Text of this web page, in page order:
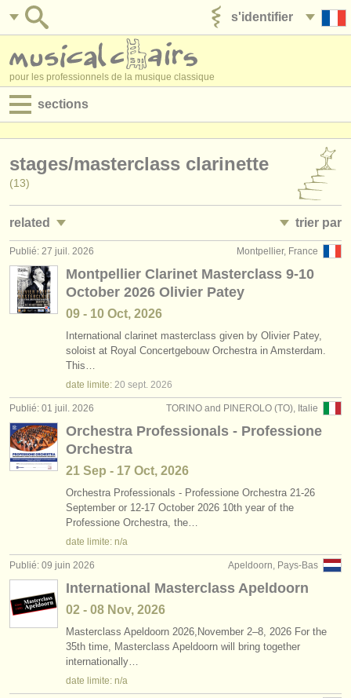
s'identifier
pour les professionnels de la musique classique
sections
jobs - performance
jobs - administration
degree courses
stages/cours
concours/prix
instruments à vendre
instruments volés
annuaires:
orchestres et l'opéra
conservatoires
orchestres de jeunes
musicalchairs:
a propos de musicalchairs
contactez nous
rss feeds
actualités musique classique
stages/masterclass clarinette
(13)
related trier par
jobs - performance: clarinette
jobs - enseignement: clarinette (1)
degree courses: clarinette
degree courses: classical clarinet (5)
concours de clarinette (15)
achat clarinette (14)
clarinette perdue (81)
• publiée
Montpellier, France
Publié: 27 juil. 2026
Montpellier Clarinet Masterclass 9-10
October 2026 Olivier Patey
09 - 10 Oct, 2026
International clarinet masterclass given by Olivier Patey,
soloist at Royal Concertgebouw Orchestra in Amsterdam.
This…
date limite: 20 sept. 2026
TORINO and PINEROLO (TO), Italie
Publié: 01 juil. 2026
Orchestra Professionals - Professione
Orchestra
21 Sep - 17 Oct, 2026
Orchestra Professionals - Professione Orchestra 21-26
September or 12-17 October 2026 10th year of the
Professione Orchestra, the…
date limite: n/a
Apeldoorn, Pays-Bas
Publié: 09 juin 2026
International Masterclass Apeldoorn
02 - 08 Nov, 2026
Masterclass Apeldoorn 2026,November 2–8, 2026 For the
35th time, Masterclass Apeldoorn will bring together
internationally…
date limite: n/a